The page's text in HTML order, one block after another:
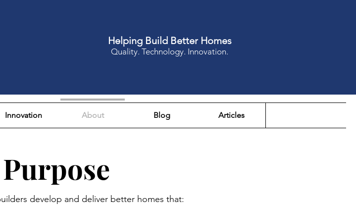
Helping Build Better Homes
Quality. Technology. Innovation.
Innovation About Blog Articles
develop and deliver better homes that: